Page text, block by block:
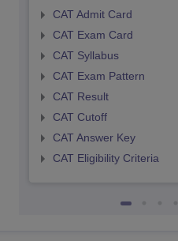
CAT Admit Card
CAT Exam Card
CAT Syllabus
CAT Exam Pattern
CAT Result
CAT Cutoff
CAT Answer Key
CAT Eligibility Criteria